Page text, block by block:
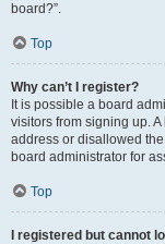
board?”.
Top
Why can’t I register?
It is possible a board
visitors from signing up.
address or disallowed
board administrator for
Top
I registered but cannot